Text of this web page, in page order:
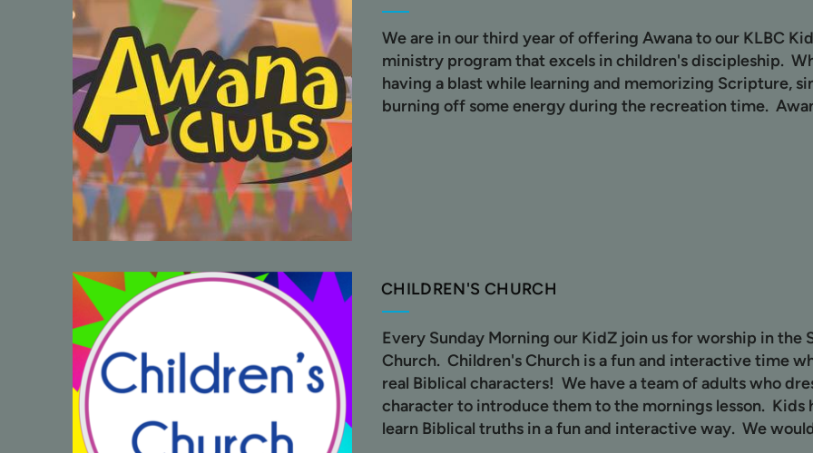
We are in our third year of offering Awana to our KLBC
ministry program that excels in children's discipleship.
having a blast while learning and memorizing Scripture,
burning off some energy during the recreation time.
CHILDREN'S CHURCH
Every Sunday Morning our KidZ join us for worship in
Church. Children's Church is a fun and interactive time
real Biblical characters! We have a team of adults who
character to introduce them to the mornings lesson. Kids
learn Biblical truths in a fun and interactive way. We